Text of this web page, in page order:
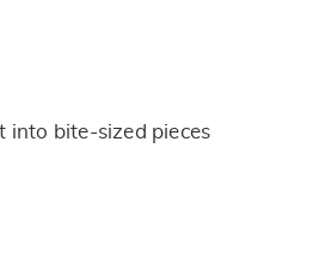
into bite-sized pieces